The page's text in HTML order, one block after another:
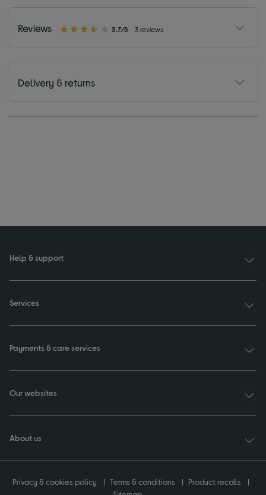
Reviews 3.7/5 3 reviews
Delivery & returns
Help & support
Services
Payments & care services
Our websites
About us
Privacy & cookies policy Terms & conditions
Product recalls